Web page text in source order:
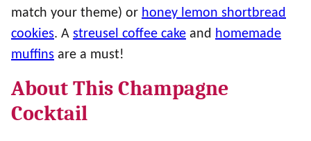
match your theme) or honey lemon shortbread
cookies. A streusel coffee cake and homemade
muffins are a must!
About This Champagne
Cocktail